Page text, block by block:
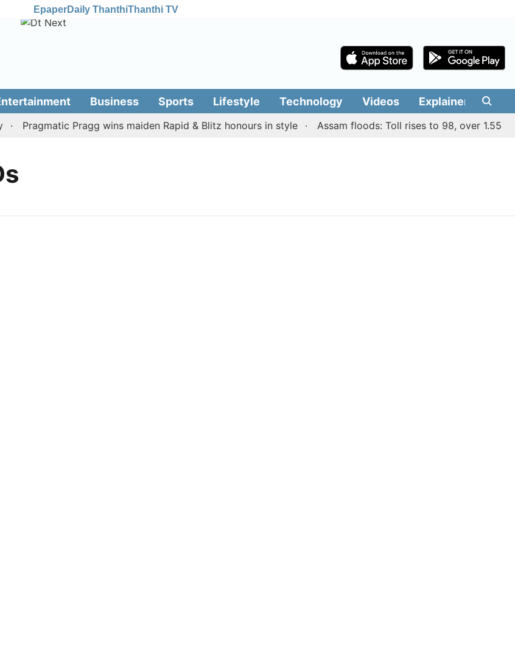
EpaperDaily ThanthiThanthi TV
Business Sports Lifestyle Technology Videos Explainers
Pragmatic Pragg wins maiden Rapid & Blitz honours in style Assam floods: Toll rises to 98, over 1.55